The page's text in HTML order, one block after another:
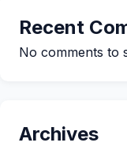
Recent
No comments to
Archives